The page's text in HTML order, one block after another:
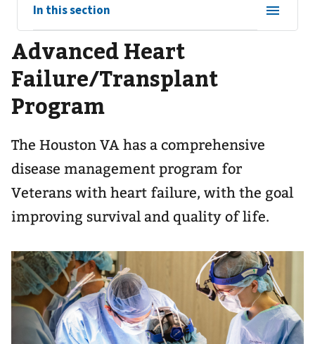
View
sub-
navigation
for
In this section
Advanced Heart
Failure/Transplant
Program
The Houston VA has a comprehensive
disease management program for
Veterans with heart failure, with the goal
improving survival and quality of life.